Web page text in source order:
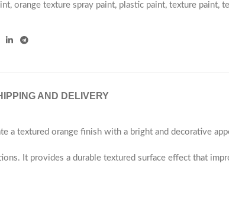
, orange texture spray paint, plastic paint, texture paint,
AND DELIVERY
a textured orange finish with a bright and decorative
It provides a durable textured surface effect that